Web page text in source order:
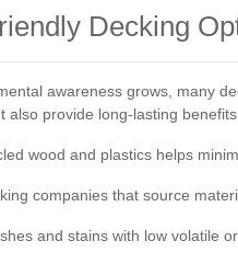
Decking
awareness grows, many
also provide long-lasting
wood and plastics helps
companies that source
and stains with low volatile